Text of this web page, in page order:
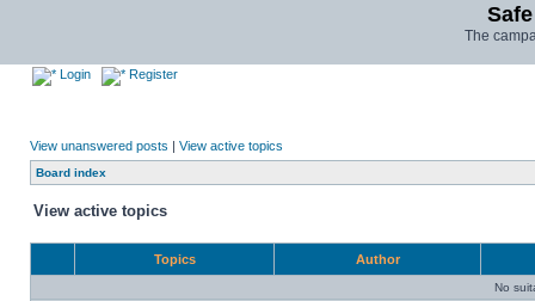
The
Login Register
View unanswered posts | View active topics
Board index
View active topics
Topics Author
No